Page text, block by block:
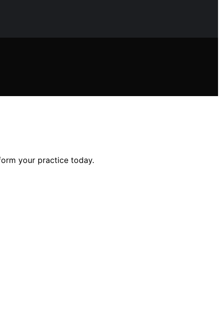
your practice today.